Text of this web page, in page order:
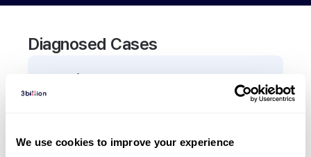
We use cookies to improve your experience
Diagnosed Cases
0Patient
There are no patients diagnosed with a variant in